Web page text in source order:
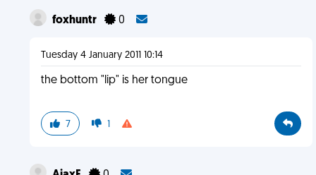
foxhuntr 0
Tuesday 4 January 2011 10:14
the bottom "lip" is her tongue
7 1